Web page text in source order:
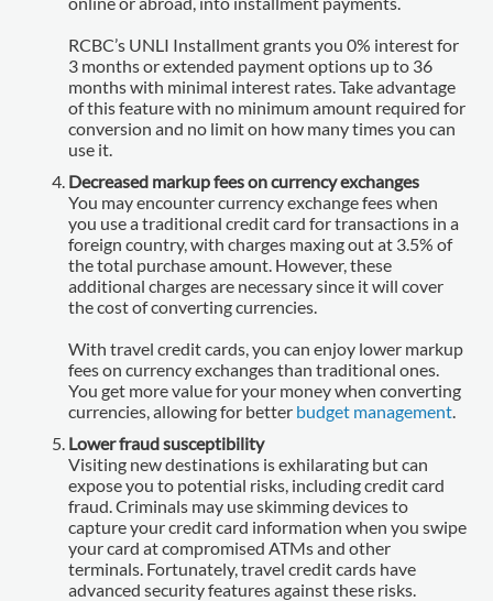
RCBC’s UNLI Installment grants you 0% interest for
3 months or extended payment options up to 36
months with minimal interest rates. Take advantage
of this feature with no minimum amount required for
conversion and no limit on how many times you can
use it.
Decreased markup fees on currency exchanges
You may encounter currency exchange fees when
you use a traditional credit card for transactions in a
foreign country, with charges maxing out at 3.5% of
the total purchase amount. However, these
additional charges are necessary since it will cover
the cost of converting currencies.
With travel credit cards, you can enjoy lower markup
fees on currency exchanges than traditional ones.
You get more value for your money when converting
currencies, allowing for better budget management.
Lower fraud susceptibility
Visiting new destinations is exhilarating but can
expose you to potential risks, including credit card
fraud. Criminals may use skimming devices to
capture your credit card information when you swipe
your card at compromised ATMs and other
terminals. Fortunately, travel credit cards have
advanced security features against these risks.